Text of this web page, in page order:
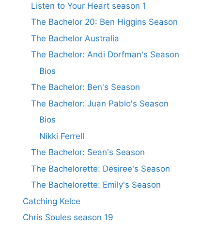
Listen to Your Heart season 1
The Bachelor 20: Ben Higgins Season
The Bachelor Australia
The Bachelor: Andi Dorfman's Season
Bios
The Bachelor: Ben's Season
The Bachelor: Juan Pablo's Season
Bios
Nikki Ferrell
The Bachelor: Sean's Season
The Bachelorette: Desiree's Season
The Bachelorette: Emily's Season
Catching Kelce
Chris Soules season 19